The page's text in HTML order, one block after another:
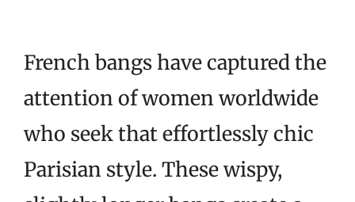
French bangs have captured the
attention of women worldwide
who seek that effortlessly chic
Parisian style. These wispy,